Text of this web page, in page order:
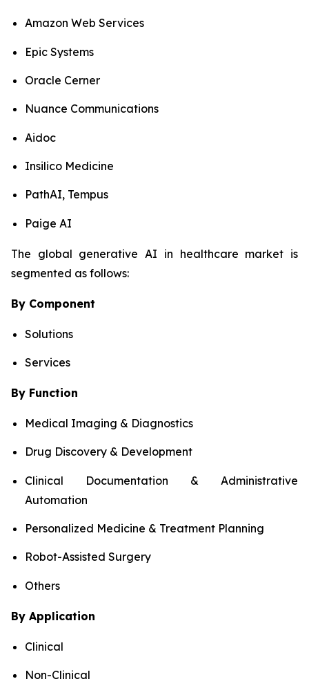
Amazon Web Services
Epic Systems
Oracle Cerner
Nuance Communications
Aidoc
Insilico Medicine
PathAI, Tempus
Paige AI
The global generative AI in healthcare market is
segmented as follows:
By Component
Solutions
Services
By Function
Medical Imaging & Diagnostics
Drug Discovery & Development
Clinical Documentation & Administrative
Automation
Personalized Medicine & Treatment Planning
Robot-Assisted Surgery
Others
By Application
Clinical
Non-Clinical